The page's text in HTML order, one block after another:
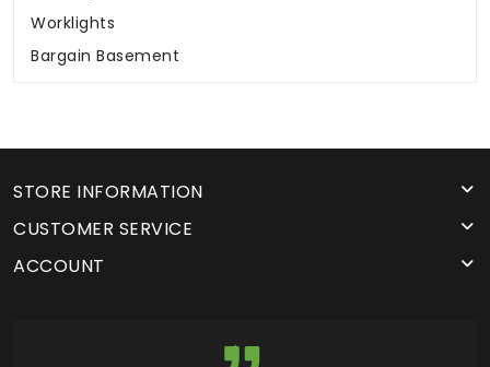
Worklights
Bargain Basement
STORE INFORMATION
CUSTOMER SERVICE
ACCOUNT